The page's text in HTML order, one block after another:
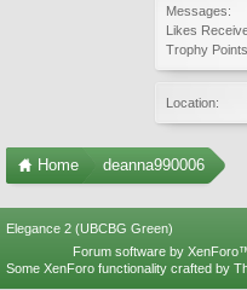
Messages:
Likes
Trophy
Location:
Home deanna990006
Elegance 2 (UBCBG Green)
Forum software by
Some XenForo functionality crafted by